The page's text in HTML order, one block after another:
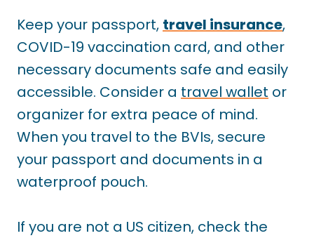
Keep your passport, travel insurance,
COVID-19 vaccination card, and other
necessary documents safe and easily
accessible. Consider a travel wallet or
organizer for extra peace of mind.
When you travel to the BVIs, secure
your passport and documents in a
waterproof pouch.
If you are not a US citizen, check the